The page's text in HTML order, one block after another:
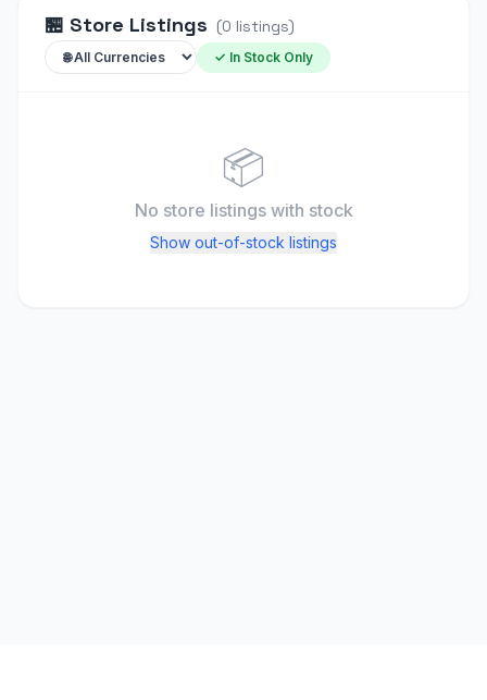
🏪 Store Listings (0 listings)
✓ In Stock Only
📦
No store listings with stock
Show out-of-stock listings